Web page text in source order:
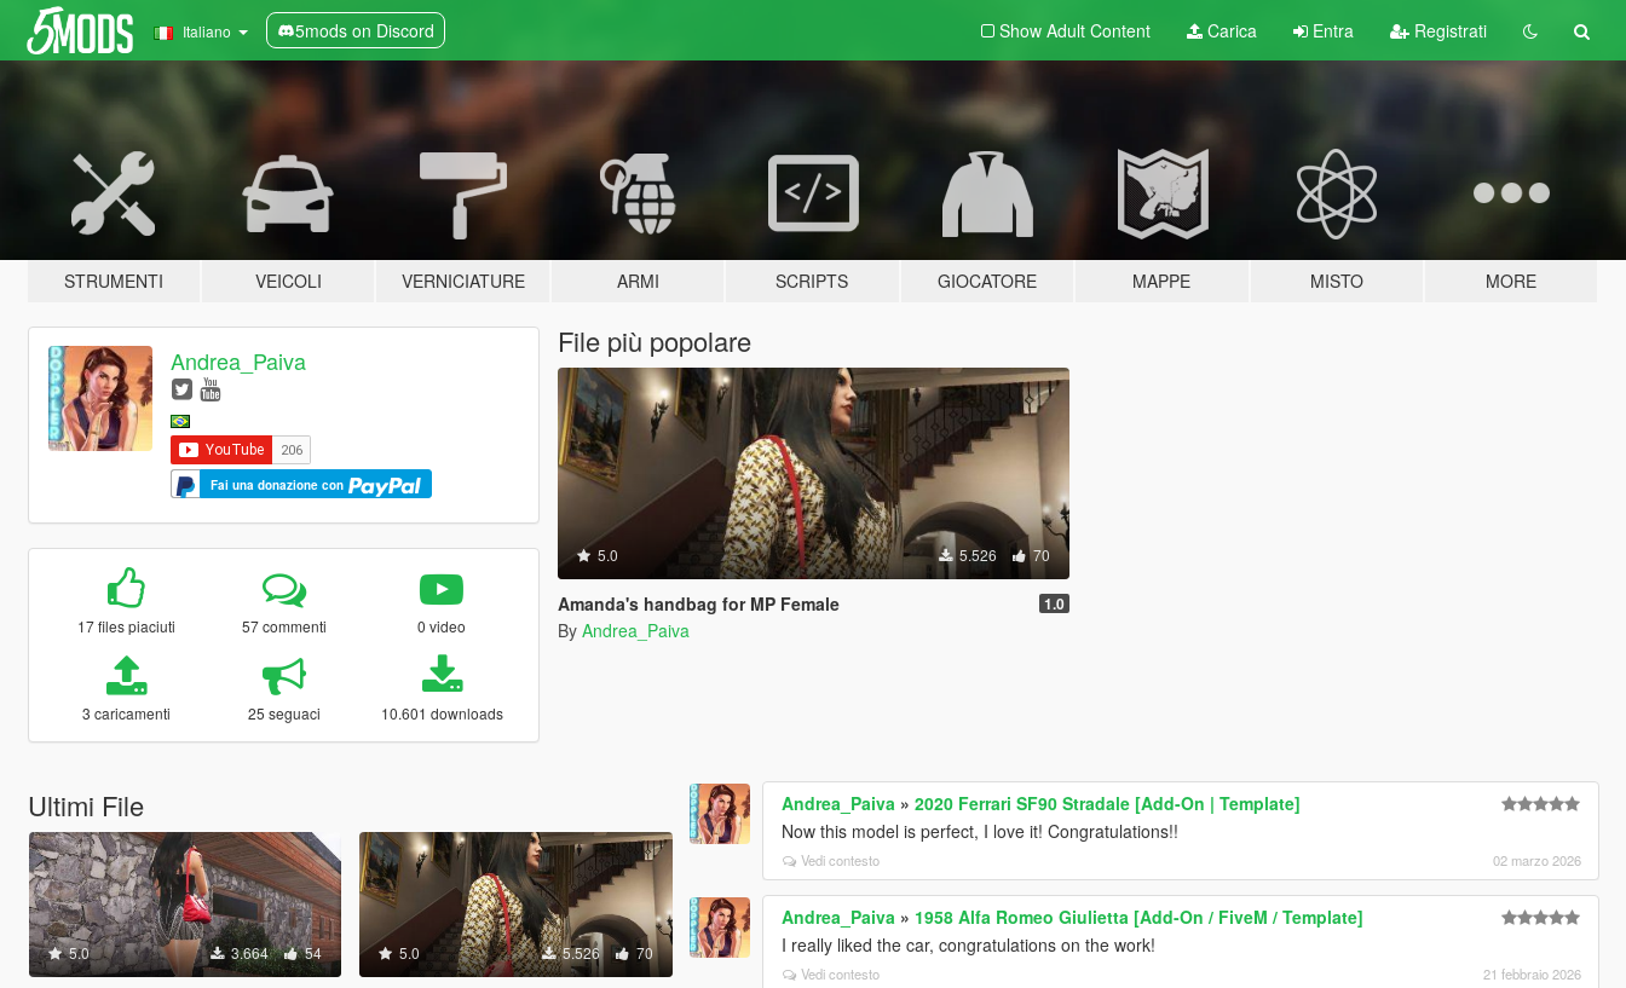
Italiano 5mods on Discord Show Adult Content Carica Entra Registrati
STRUMENTI VEICOLI VERNICIATURE ARMI SCRIPTS GIOCATORE MAPPE MISTO MORE
Andrea_Paiva
Fai una donazione con
17 files piaciuti 57 commenti 0 video
3 caricamenti 25 seguaci 10.601 downloads
File più popolare
5.0 5.526 70
Amanda's handbag for MP Female 1.0
By Andrea_Paiva
Ultimi File
5.0 3.664 54 5.0 5.526 70
Andrea_Paiva »2020 Ferrari SF90 Stradale [Add-On | Template]
Now this model is perfect, I love it! Congratulations!!
Vedi contesto 02 marzo 2026
Andrea_Paiva » 1958 Alfa Romeo Giulietta [Add-On / FiveM / Template]
I really liked the car, congratulations on the work!
Vedi contesto 21 febbraio 2026